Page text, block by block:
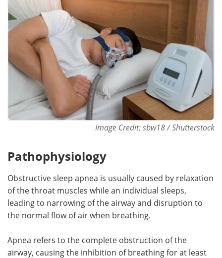
Image Credit: sbw18 / Shutterstock
Pathophysiology
Obstructive sleep apnea is usually caused by relaxation
of the throat muscles while an individual sleeps,
leading to narrowing of the airway and disruption to
the normal flow of air when breathing.
Apnea refers to the complete obstruction of the
airway, causing the inhibition of breathing for at least